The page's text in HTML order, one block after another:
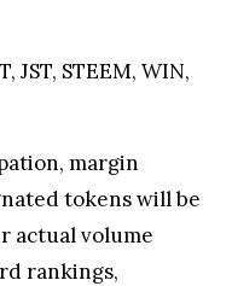
JST, STEEM, WIN,
margin
tokens will be
actual volume
rankings,